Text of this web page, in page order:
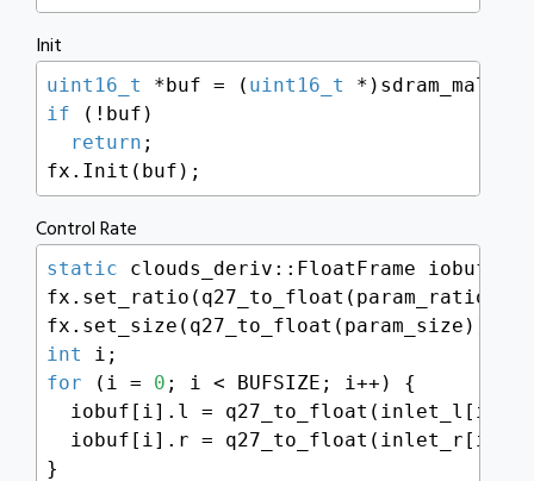
Init
uint16_t *buf = ( uint16_t
*)sdram_malloc(
if (!buf)
return ;
fx.Init(buf);
Control Rate
static clouds_deriv::FloatFrame
fx.set_ratio(q27_to_float(param_ratio));
int
for (i = 0 ; i < BUFSIZE; i++) {
  iobuf[i].l = q27_to_float(inlet_l[i]);
  iobuf[i].r = q27_to_float(inlet_r[i]);
}